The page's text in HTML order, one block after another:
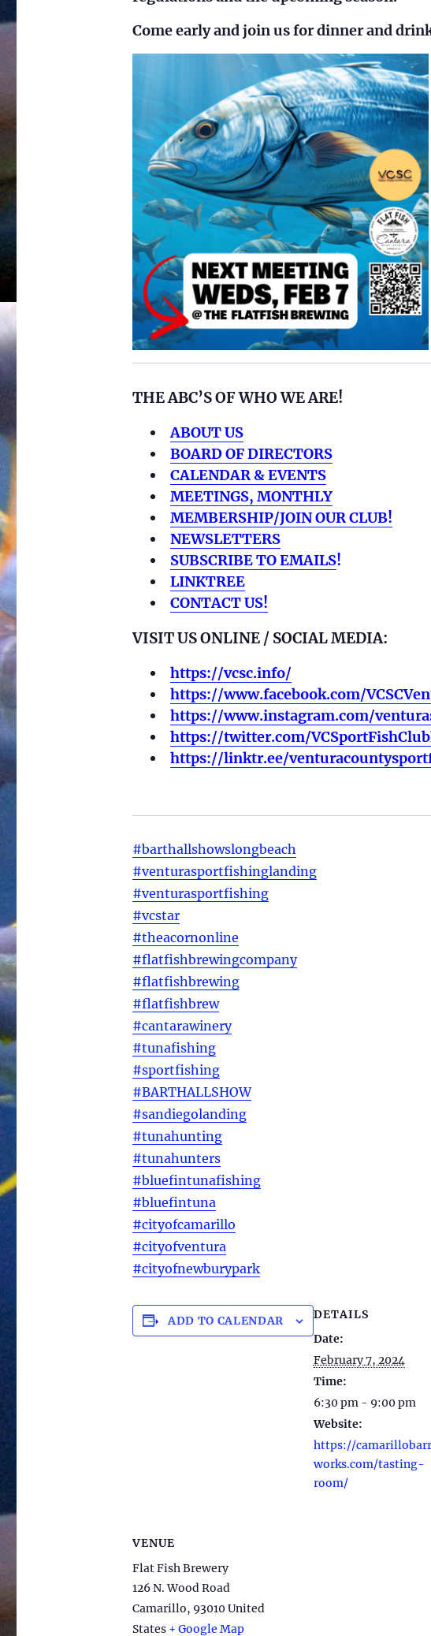
Come early and join us for dinner and
THE ABC’S OF WHO WE ARE!
ABOUT US
BOARD OF DIRECTORS
CALENDAR & EVENTS
MEETINGS, MONTHLY
MEMBERSHIP/JOIN OUR CLUB!
NEWSLETTERS
SUBSCRIBE TO EMAILS!
LINKTREE
CONTACT US!
VISIT US ONLINE / SOCIAL MEDIA:
https://vcsc.info/
https://www.facebook.com/
https://www.instagram.com/
https://twitter.com/
https://linktr.ee/
#barthallshowslongbeach
#venturasportfishinglanding
#venturasportfishing
#vcstar
#theacornonline
#flatfishbrewingcompany
#flatfishbrewing
#flatfishbrew
#cantarawinery
#tunafishing
#sportfishing
#BARTHALLSHOW
#sandiegolanding
#tunahunting
#tunahunters
#bluefintunafishing
#bluefintuna
#cityofcamarillo
#cityofventura
#cityofnewburypark
ADD TO CALENDAR
DETAILS
Date:
February 7, 2024
Time:
6:30 pm - 9:00 pm
Website:
https://
works.com/tasting-
room/
VENUE
Flat Fish Brewery
126 N. Wood Road
Camarillo, 93010United
States + Google Map